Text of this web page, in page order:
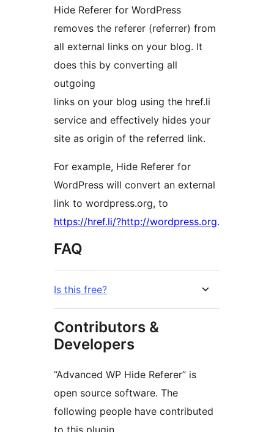
Hide Referer for WordPress
removes the referer (referrer) from
all external links on your blog. It
does this by converting all
outgoing
links on your blog using the href.li
service and effectively hides your
site as origin of the referred link.
For example, Hide Referer for
WordPress will convert an external
link to wordpress.org, to
https://href.li/?http://wordpress.org.
FAQ
Is this free?
Contributors &
Developers
“Advanced WP Hide Referer” is
open source software. The
following people have contributed